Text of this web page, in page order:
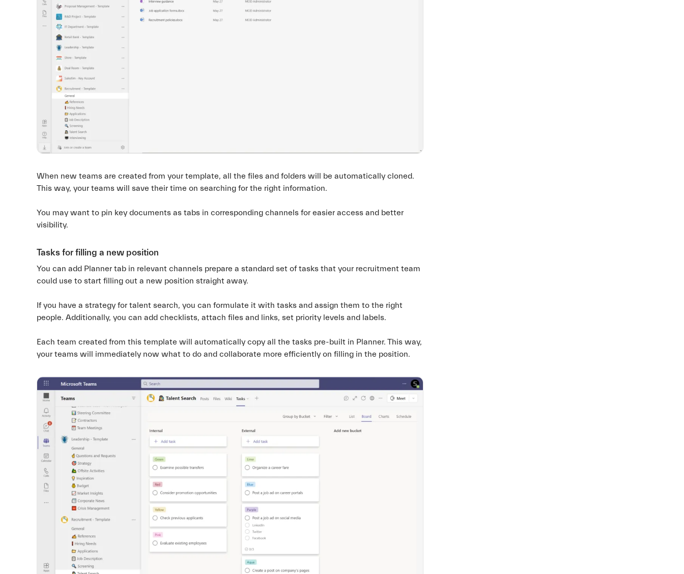
When new teams are created from your template, all the files and folders will be automatically cloned.
This way, your teams will save their time on searching for the right information.
You may want to pin key documents as tabs in corresponding channels for easier access and better
visibility.
Tasks for filling a new position
You can add Planner tab in relevant channels prepare a standard set of tasks that your recruitment team
could use to start filling out a new position straight away.
If you have a strategy for talent search, you can formulate it with tasks and assign them to the right
people. Additionally, you can add checklists, attach files and links, set priority levels and labels.
Each team created from this template will automatically copy all the tasks pre-built in Planner. This way,
your teams will immediately now what to do and collaborate more efficiently on filling in the position.